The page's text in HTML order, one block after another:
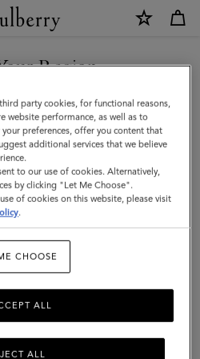
Region
the United Kingdom site but we
in United States.
SITE
party cookies, for functional reasons,
website performance, as well as to
preferences, offer you content that
additional services that we believe
to our use of cookies. Alternatively,
by clicking "Let Me Choose".
of cookies on this website, please visit
.
CHOOSE
ALL
ALL